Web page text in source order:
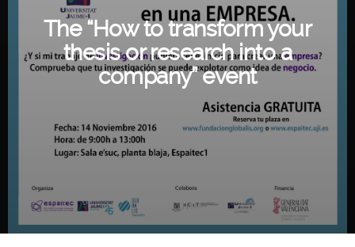
The “How to transform your
thesis or research into a
company” event